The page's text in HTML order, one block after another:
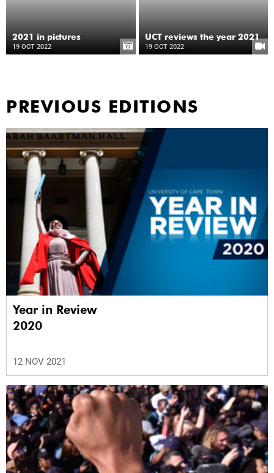
2021 in pictures
19 OCT 2022
UCT reviews the year 2021
19 OCT 2022
PREVIOUS EDITIONS
Year in Review
2020
12 NOV 2021